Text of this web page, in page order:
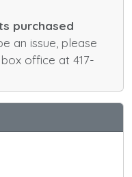
purchased
an issue, please
office at 417-